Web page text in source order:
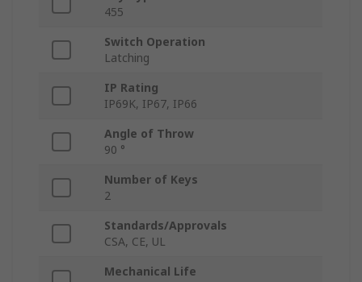
455
Switch Operation
Latching
IP Rating
IP69K, IP67, IP66
Angle of Throw
90 °
Number of Keys
2
Standards/Approvals
CSA, CE, UL
Mechanical Life